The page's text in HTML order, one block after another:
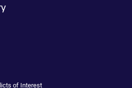
of Interest